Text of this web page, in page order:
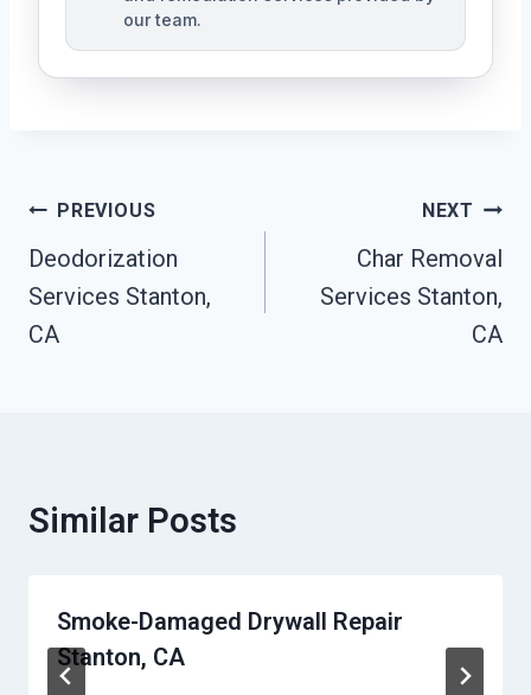
our team.
Post
Navigation
PREVIOUS
Deodorization
Services Stanton,
CA
NEXT
Char Removal
Services Stanton,
CA
Similar Posts
Smoke-Damaged Drywall Repair
Stanton, CA